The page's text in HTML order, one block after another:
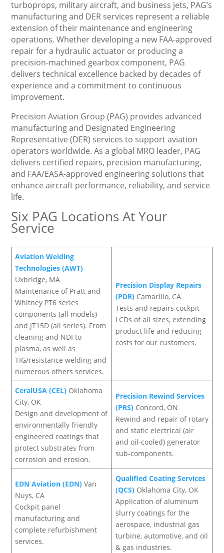
turboprops, military aircraft, and business jets, PAG’s
manufacturing and DER services represent a reliable
extension of their maintenance and engineering
operations. Whether developing a new FAA-approved
repair for a hydraulic actuator or producing a
precision-machined gearbox component, PAG
delivers technical excellence backed by decades of
experience and a commitment to continuous
improvement.
Precision Aviation Group (PAG) provides advanced
manufacturing and Designated Engineering
Representative (DER) services to support aviation
operators worldwide. As a global MRO leader, PAG
delivers certified repairs, precision manufacturing,
and FAA/EASA-approved engineering solutions that
enhance aircraft performance, reliability, and service
life.
Six PAG Locations At Your
Service
Aviation Welding
Technologies (AWT)
Uxbridge, MA
Maintenance of Pratt and
Whitney PT6 series
components (all models)
and JT15D (all series). From
cleaning and NDI to
plasma, as well as
TIG/resistance welding and
numerous others services.
Precision Display Repairs
(PDR) Camarillo, CA
Tests and repairs cockpit
LCDs of all sizes, extending
product life and reducing
costs for our customers.
CeralUSA (CEL) Oklahoma
City, OK
Design and development of
environmentally friendly
engineered coatings that
protect substrates from
corrosion and erosion.
Precision Rewind Services
(PRS) Concord, ON
Rewind and repair of rotary
and static electrical (air
and oil-cooled) generator
sub-components.
EDN Aviation (EDN) Van
Nuys, CA
Cockpit panel
manufacturing and
complete refurbishment
services.
Qualified Coating Services
(QCS) Oklahoma City, OK
Application of aluminum
slurry coatings for the
aerospace, industrial gas
turbine, automotive, and oil
& gas industries.